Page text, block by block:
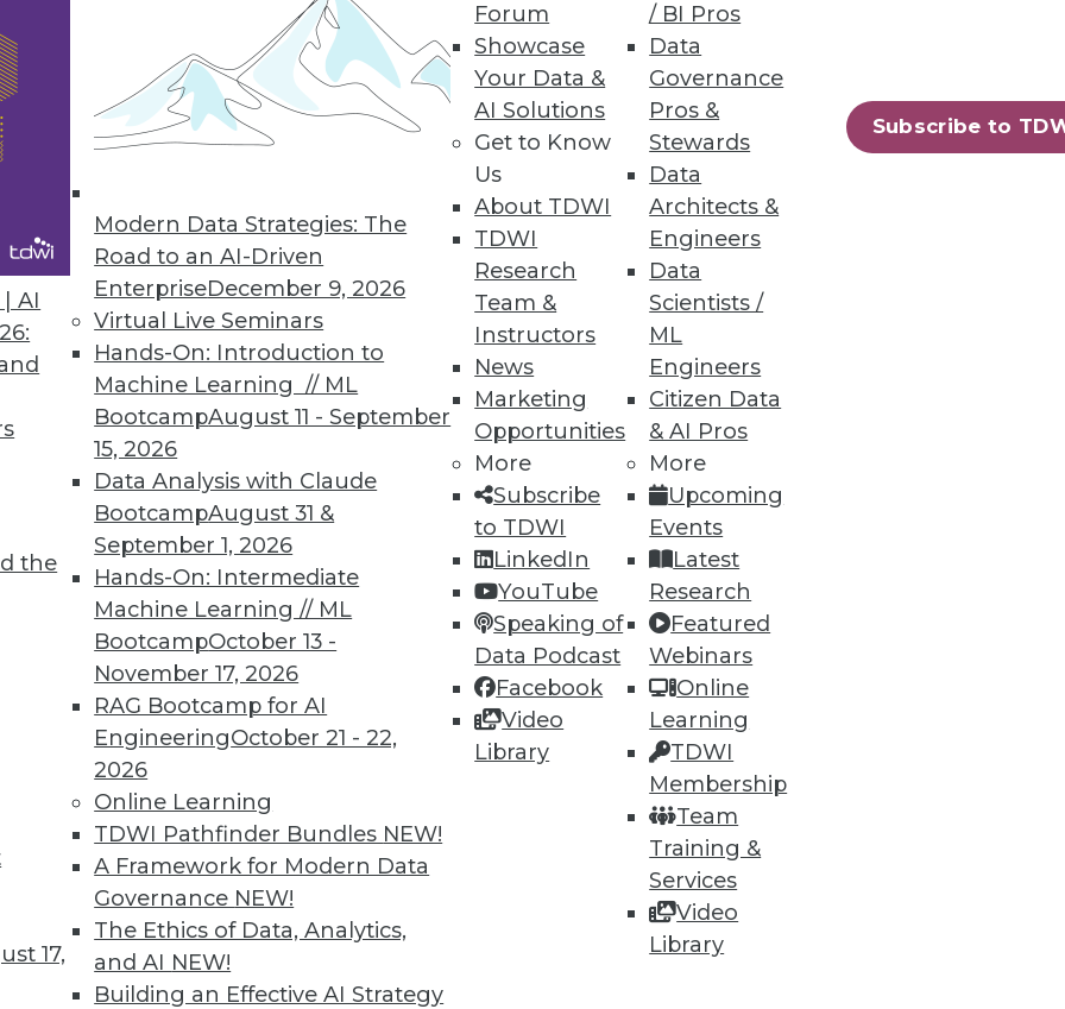
AI
the
17,
Modern Data Strategies: The
Road to an AI-Driven
EnterpriseDecember 9, 2026
Virtual Live Seminars
Hands-On: Introduction to
Machine Learning // ML
BootcampAugust 11 - September
15, 2026
Data Analysis with Claude
BootcampAugust 31 &
September 1, 2026
Hands-On: Intermediate
Machine Learning // ML
BootcampOctober 13 -
November 17, 2026
RAG Bootcamp for AI
EngineeringOctober 21 - 22,
2026
Online Learning
TDWI Pathfinder Bundles NEW!
A Framework for Modern Data
Governance NEW!
The Ethics of Data, Analytics,
and AI NEW!
Building an Effective AI Strategy
Forum
Showcase
Your Data &
AI Solutions
Get to Know
Us
About TDWI
TDWI
Research
Team &
Instructors
News
Marketing
Opportunities
More
Subscribe
to TDWI
LinkedIn
YouTube
Speaking of
Data Podcast
Facebook
Video
Library
/ BI Pros
Data
Governance
Pros &
Stewards
Data
Architects &
Engineers
Data
Scientists /
ML
Engineers
Citizen Data
& AI Pros
More
Upcoming
Events
Latest
Research
Featured
Webinars
Online
Learning
TDWI
Membership
Team
Training &
Services
Video
Library
Subscribe to
analytics.
in Data Management, Technology, and
for those who manage data
IT, and apply advanced analytics.
Shape Your Future
of the future digital economy. To be
growing trends that will impact your
transformations in 2019. Here are
the business landscape over the coming
for them.